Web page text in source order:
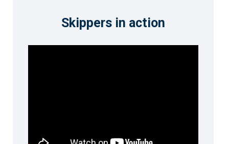
Skippers in action